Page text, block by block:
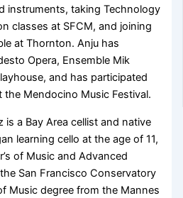
instruments, taking Technology
classes at SFCM, and joining
at Thornton. Anju has
Opera, Ensemble Mik
and has participated
the Mendocino Music Festival.
is a Bay Area cellist and native
learning cello at the age of 11,
of Music and Advanced
San Francisco Conservatory
Music degree from the Mannes